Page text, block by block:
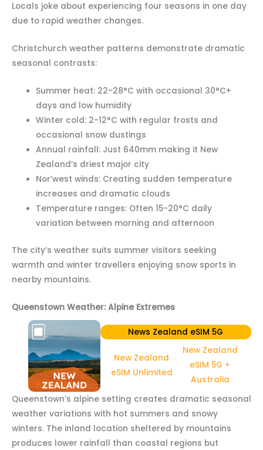
Locals joke about experiencing four seasons in one day
due to rapid weather changes.
Christchurch weather patterns demonstrate dramatic
seasonal contrasts:
Summer heat: 22-28°C with occasional 30°C+
days and low humidity
Winter cold: 2-12°C with regular frosts and
occasional snow dustings
Annual rainfall: Just 640mm making it New
Zealand’s driest major city
Nor’west winds: Creating sudden temperature
increases and dramatic clouds
Temperature ranges: Often 15-20°C daily
variation between morning and afternoon
The city’s weather suits summer visitors seeking
warmth and winter travellers enjoying snow sports in
nearby mountains.
Queenstown Weather: Alpine Extremes
News Zealand eSIM 5G
New Zealand
eSIM Unlimited
New Zealand
eSIM 5G +
Australia
Queenstown’s alpine setting creates dramatic seasonal
weather variations with hot summers and snowy
winters. The inland location sheltered by mountains
produces lower rainfall than coastal regions but